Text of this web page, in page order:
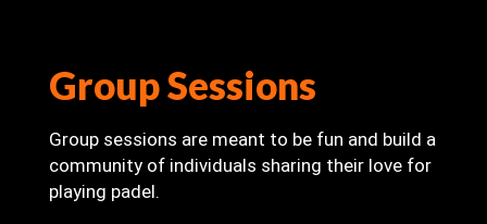
Group Sessions
Group sessions are meant to be fun and build a
community of individuals sharing their love for
playing padel.